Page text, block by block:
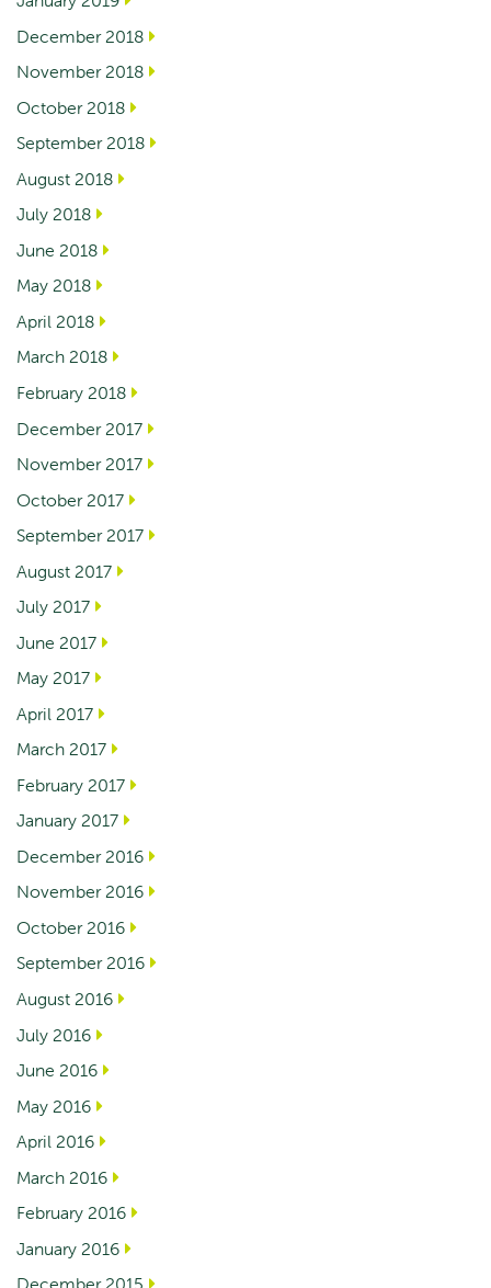
December 2018
November 2018
October 2018
September 2018
August 2018
July 2018
June 2018
May 2018
April 2018
March 2018
February 2018
December 2017
November 2017
October 2017
September 2017
August 2017
July 2017
June 2017
May 2017
April 2017
March 2017
February 2017
January 2017
December 2016
November 2016
October 2016
September 2016
August 2016
July 2016
June 2016
May 2016
April 2016
March 2016
February 2016
January 2016